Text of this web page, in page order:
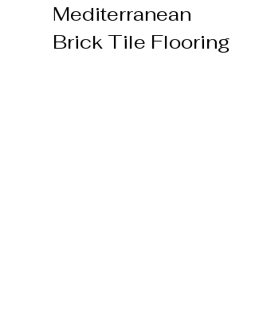
Mediterranean
Brick Tile Flooring